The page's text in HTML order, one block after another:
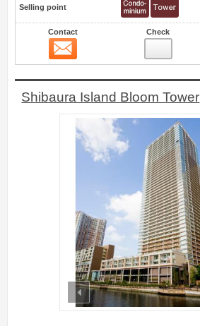
Selling point
Contact Check
Shibaura Island Bloom Tower
prev